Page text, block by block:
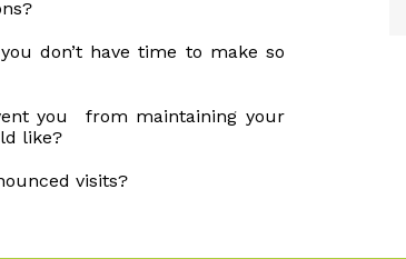
don’t have time to make so
you from maintaining your
like?
visits?